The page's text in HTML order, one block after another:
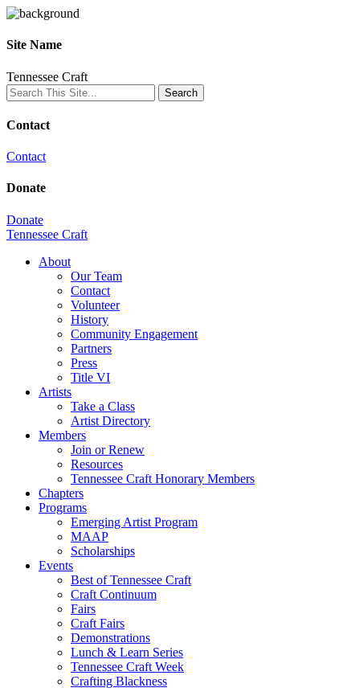
Site Name
Tennessee Craft
Contact
Contact
Donate
Donate
Tennessee Craft
About
Our Team
Contact
Volunteer
History
Community Engagement
Partners
Press
Title VI
Artists
Take a Class
Artist Directory
Members
Join or Renew
Resources
Tennessee Craft Honorary Members
Chapters
Programs
Emerging Artist Program
MAAP
Scholarships
Events
Best of Tennessee Craft
Craft Continuum
Fairs
Craft Fairs
Demonstrations
Lunch & Learn Series
Tennessee Craft Week
Crafting Blackness